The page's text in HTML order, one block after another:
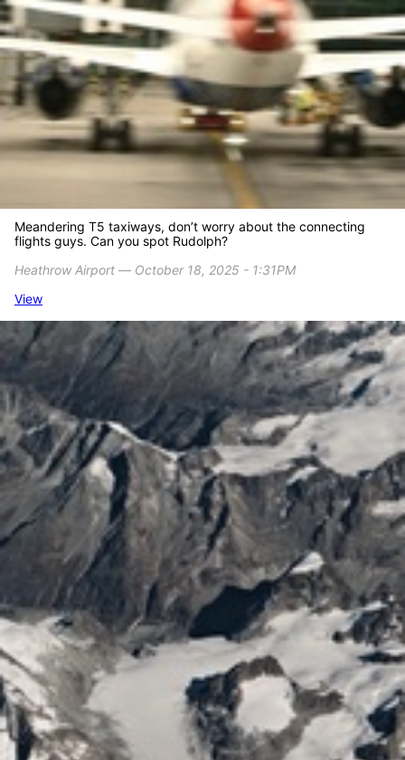
Meandering T5 taxiways, don’t worry about the connecting
flights guys. Can you spot Rudolph?
Heathrow Airport ― October 18, 2025 - 1:31PM
View